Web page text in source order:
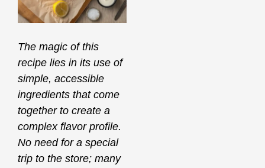
The magic of this
recipe lies in its use of
simple, accessible
ingredients that come
together to create a
complex flavor profile.
No need for a special
trip to the store; many